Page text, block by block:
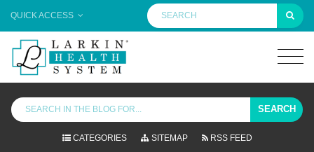
QUICK ACCESS
SEARCH
CATEGORIES SITEMAP RSS FEED